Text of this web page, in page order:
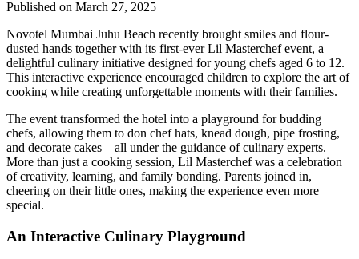
Published on March 27, 2025
Novotel Mumbai Juhu Beach recently brought smiles and flour-
dusted hands together with its first-ever Lil Masterchef event, a
delightful culinary initiative designed for young chefs aged 6 to 12.
This interactive experience encouraged children to explore the art of
cooking while creating unforgettable moments with their families.
The event transformed the hotel into a playground for budding
chefs, allowing them to don chef hats, knead dough, pipe frosting,
and decorate cakes—all under the guidance of culinary experts.
More than just a cooking session, Lil Masterchef was a celebration
of creativity, learning, and family bonding. Parents joined in,
cheering on their little ones, making the experience even more
special.
An Interactive Culinary Playground